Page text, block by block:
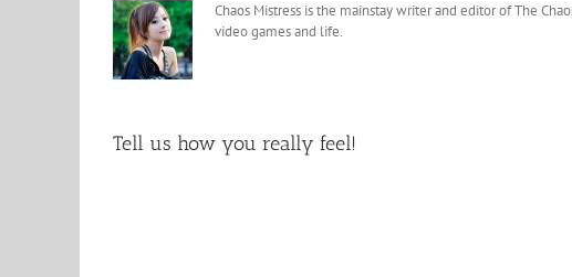
Chaos Mistress is the mainstay writer and editor of The
video games and life.
Tell us how you really feel!